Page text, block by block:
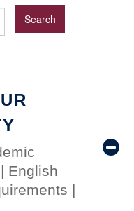
English
|